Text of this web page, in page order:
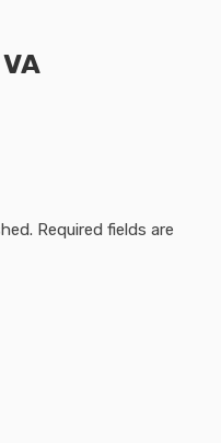
Required fields are